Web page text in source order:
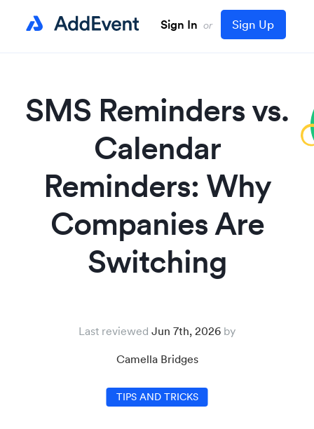
Sign In or Sign Up
SMS Reminders vs.
Calendar
Reminders: Why
Companies Are
Switching
Last reviewed Jun 7th, 2026
Camella Bridges
TIPS AND TRICKS